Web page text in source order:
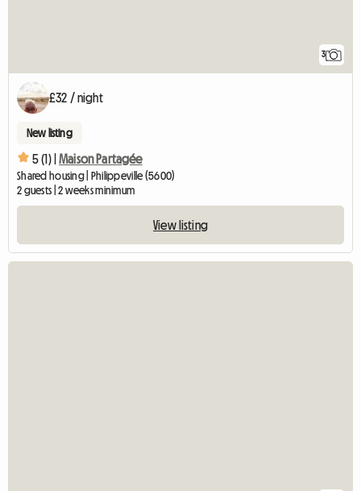
3
£32 / night
New listing
5 (1) | Maison Partagée
Shared housing | Philippeville (5600)
2 guests | 2 weeks minimum
View listing